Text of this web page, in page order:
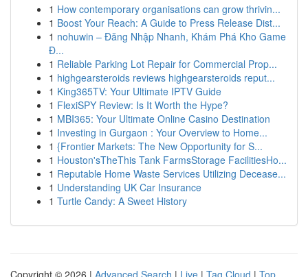
1 How contemporary organisations can grow thrivin...
1 Boost Your Reach: A Guide to Press Release Dist...
1 nohuwin – Đăng Nhập Nhanh, Khám Phá Kho Game
Đ...
1 Reliable Parking Lot Repair for Commercial Prop...
1 highgearsteroids reviews highgearsteroids reput...
1 King365TV: Your Ultimate IPTV Guide
1 FlexiSPY Review: Is It Worth the Hype?
1 MBI365: Your Ultimate Online Casino Destination
1 Investing in Gurgaon : Your Overview to Home...
1 {Frontier Markets: The New Opportunity for S...
1 Houston'sTheThis Tank FarmsStorage FacilitiesHo...
1 Reputable Home Waste Services Utilizing Decease...
1 Understanding UK Car Insurance
1 Turtle Candy: A Sweet History
Copyright © 2026 | Advanced Search | Live | Tag Cloud | Top